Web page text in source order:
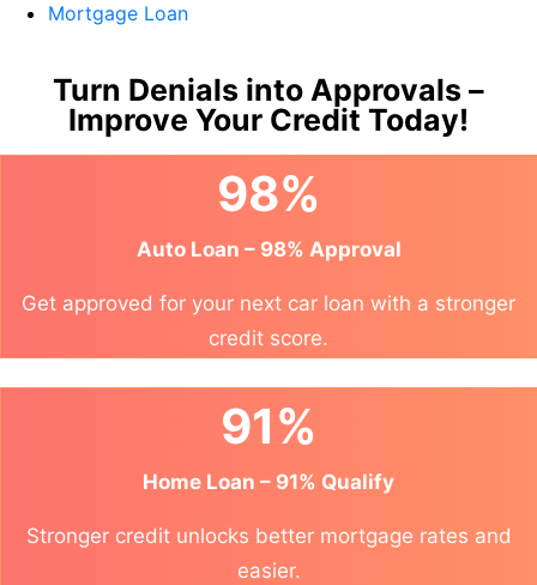
Mortgage Loan
Turn Denials into Approvals –
Improve Your Credit Today!
98%
Auto Loan – 98% Approval
Get approved for your next car loan with a stronger
credit score.
91%
Home Loan – 91% Qualify
Stronger credit unlocks better mortgage rates and
easier.